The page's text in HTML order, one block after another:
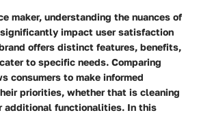
maker, understanding the nuances of
impact user satisfaction
offers distinct features, benefits,
to specific needs. Comparing
consumers to make informed
priorities, whether that is cleaning
additional functionalities. In this